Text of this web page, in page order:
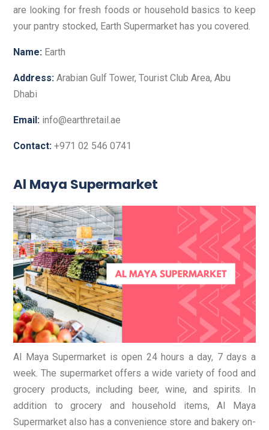
are looking for fresh foods or household basics to keep
your pantry stocked, Earth Supermarket has you covered.
Name: Earth
Address: Arabian Gulf Tower, Tourist Club Area, Abu
Dhabi
Email: info@earthretail.ae
Contact: +971 02 546 0741
Al Maya Supermarket
Al Maya Supermarket is open 24 hours a day, 7 days a
week. The supermarket offers a wide variety of food and
grocery products, including beer, wine, and spirits. In
addition to grocery and household items, Al Maya
Supermarket also has a convenience store and bakery on-